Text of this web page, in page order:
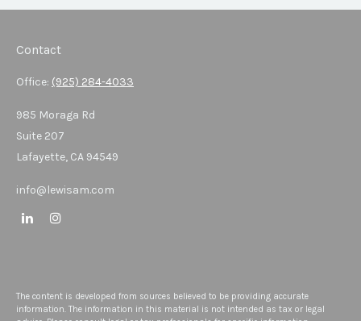
Contact
Office: (925) 284-4033
985 Moraga Rd
Suite 207
Lafayette, CA 94549
info@lewisam.com
The content is developed from sources believed to be providing accurate
information. The information in this material is not intended as tax or legal